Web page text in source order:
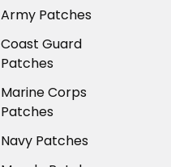
Army Patches
Coast Guard
Patches
Marine Corps
Patches
Navy Patches